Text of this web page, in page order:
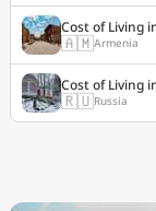
Cost of Living
🇦🇲Armenia
Cost of Living
🇷🇺Russia